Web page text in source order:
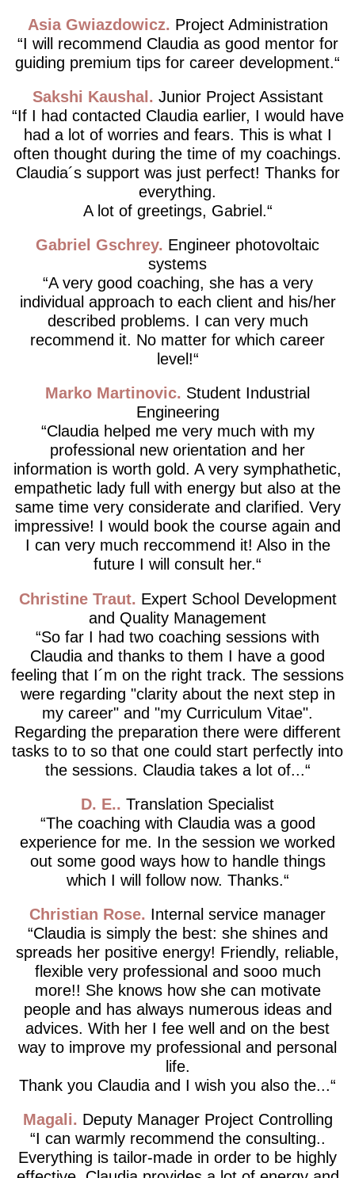
Asia Gwiazdowicz
Project Administration
I will recommend Claudia as good mentor for
guiding premium tips for career development.
Sakshi Kaushal
Junior Project Assistant
If I had contacted Claudia earlier, I would have
had a lot of worries and fears. This is what I
often thought during the time of my coachings.
Claudia´s support was just perfect! Thanks for
everything.
A lot of greetings, Gabriel.
Gabriel Gschrey Engineer photovoltaic
systems
A very good coaching, she has a very
individual approach to each client and his/her
described problems. I can very much
recommend it. No matter for which career
level!
Marko Martinovic Student Industrial
Engineering
Claudia helped me very much with my
professional new orientation and her
information is worth gold. A very symphathetic,
empathetic lady full with energy but also at the
same time very considerate and clarified. Very
impressive! I would book the course again and
I can very much reccommend it! Also in the
future I will consult her.
Christine Traut
Expert School Development
and Quality Management
So far I had two coaching sessions with
Claudia and thanks to them I have a good
feeling that I´m on the right track. The sessions
were regarding "clarity about the next step in
my career" and "my Curriculum Vitae".
Regarding the preparation there were different
tasks to to so that one could start perfectly into
the sessions. Claudia takes a lot of...
D. E. Translation Specialist
The coaching with Claudia was a good
experience for me. In the session we worked
out some good ways how to handle things
which I will follow now. Thanks.
Christian Rose Internal service manager
Claudia is simply the best: she shines and
spreads her positive energy! Friendly, reliable,
flexible very professional and sooo much
more!! She knows how she can motivate
people and has always numerous ideas and
advices. With her I fee well and on the best
way to improve my professional and personal
life.
Thank you Claudia and I wish you also the...
Magali
Deputy Manager Project Controlling
I can warmly recommend the consulting..
Everything is tailor-made in order to be highly